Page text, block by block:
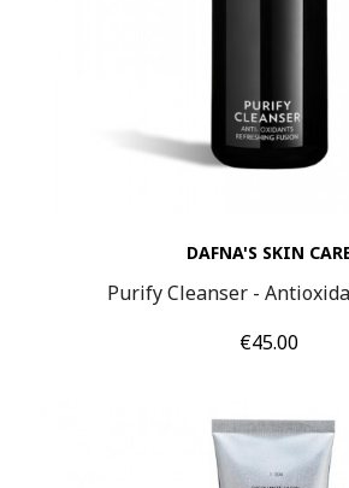
DAFNA'S SKIN
Purify Cleanser -
Price
€45.00